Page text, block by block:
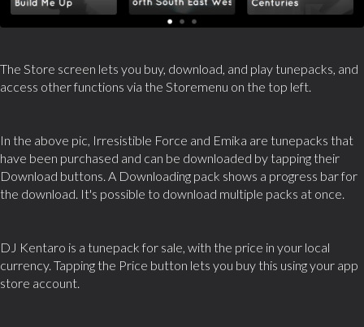
The Store screen lets you buy, download, and play tunepacks, and
access other functions via the Storemenu on the top left.
In the above pic, Irresistible Force and Emika are tunepacks that
have been purchased and can be downloaded by tapping their
Download buttons. A Downloading pack shows a progress bar for
the download. It's possible to download multiple packs at once.
DJ Kentaro is a tunepack for sale, with the price in your local
currency. Tapping the Price button lets you buy this using your app
store account.